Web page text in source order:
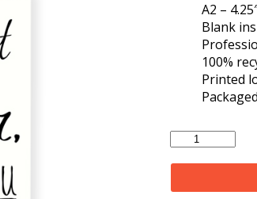
A2 –
Blank
100%
Printed
Maybe
Rockstar